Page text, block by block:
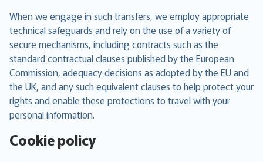
When we engage in such transfers, we employ appropriate
technical safeguards and rely on the use of a variety of
secure mechanisms, including contracts such as the
standard contractual clauses published by the European
Commission, adequacy decisions as adopted by the EU and
the UK, and any such equivalent clauses to help protect your
rights and enable these protections to travel with your
personal information.
Cookie policy